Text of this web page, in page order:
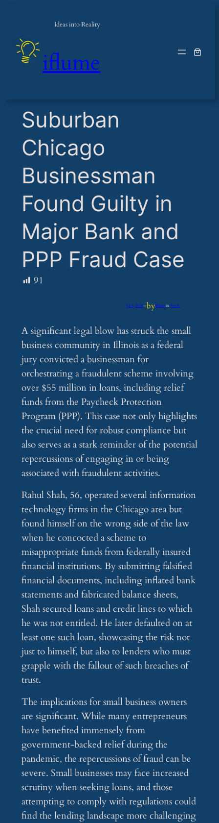
Ideas into Reality
iflume
​Suburban
Chicago
Businessman
Found Guilty in
Major Bank and
PPP Fraud Case
91
Jul 4, 2025—byiflumeinFeeds
A significant legal blow has struck the small
business community in Illinois as a federal
jury convicted a businessman for
orchestrating a fraudulent scheme involving
over $55 million in loans, including relief
funds from the Paycheck Protection
Program (PPP). This case not only highlights
the crucial need for robust compliance but
also serves as a stark reminder of the potential
repercussions of engaging in or being
associated with fraudulent activities.
Rahul Shah, 56, operated several information
technology firms in the Chicago area but
found himself on the wrong side of the law
when he concocted a scheme to
misappropriate funds from federally insured
financial institutions. By submitting falsified
financial documents, including inflated bank
statements and fabricated balance sheets,
Shah secured loans and credit lines to which
he was not entitled. He later defaulted on at
least one such loan, showcasing the risk not
just to himself, but also to lenders who must
grapple with the fallout of such breaches of
trust.
The implications for small business owners
are significant. While many entrepreneurs
have benefited immensely from
government-backed relief during the
pandemic, the repercussions of fraud can be
severe. Small businesses may face increased
scrutiny when seeking loans, and those
attempting to comply with regulations could
find the lending landscape more challenging